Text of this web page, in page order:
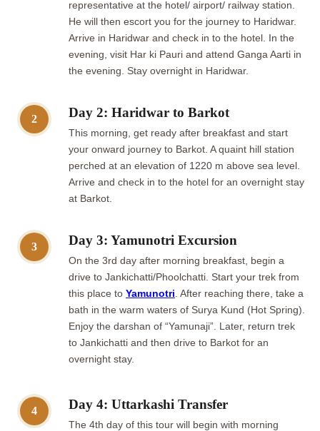
representative at the hotel/ airport/ railway station.
He will then escort you for the journey to Haridwar.
Arrive in Haridwar and check in to the hotel. In the
evening, visit Har ki Pauri and attend Ganga Aarti in
the evening. Stay overnight in Haridwar.
2 Day 2: Haridwar to Barkot
This morning, get ready after breakfast and start
your onward journey to Barkot. A quaint hill station
perched at an elevation of 1220 m above sea level.
Arrive and check in to the hotel for an overnight stay
at Barkot.
3 Day 3: Yamunotri Excursion
On the 3rd day after morning breakfast, begin a
drive to Jankichatti/Phoolchatti. Start your trek from
this place to Yamunotri . After reaching there, take a
bath in the warm waters of Surya Kund (Hot Spring).
Enjoy the darshan of “Yamunaji”. Later, return trek
to Jankichatti and then drive to Barkot for an
overnight stay.
4 Day 4: Uttarkashi Transfer
The 4th day of this tour will begin with morning